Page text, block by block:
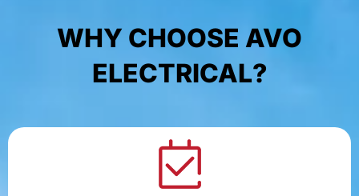
WHY CHOOSE AVO
ELECTRICAL?